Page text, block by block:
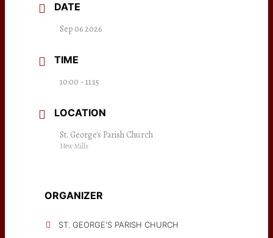
DATE
Sep 06 2026
TIME
10:00 - 11:15
LOCATION
St. George's Parish Church
New Mills
ORGANIZER
ST. GEORGE'S PARISH CHURCH